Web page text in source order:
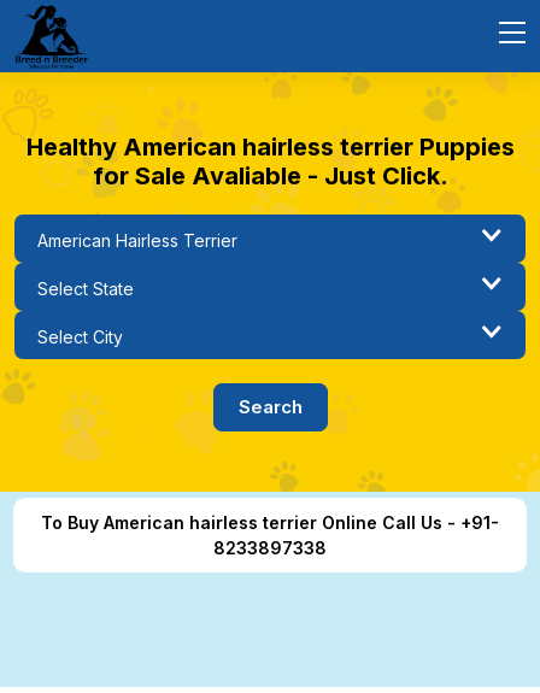
Healthy American hairless terrier Puppies
for Sale Avaliable - Just Click.
To Buy American hairless terrier Online Call Us - +91-
8233897338